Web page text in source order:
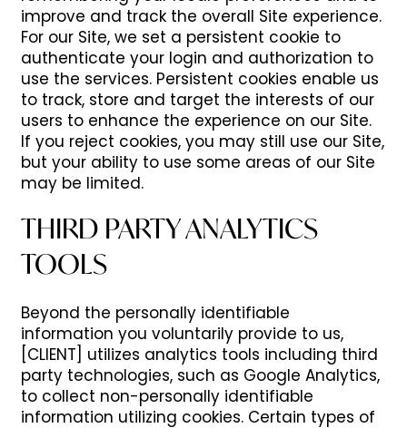
improve and track the overall Site experience.
For our Site, we set a persistent cookie to
authenticate your login and authorization to
use the services. Persistent cookies enable us
to track, store and target the interests of our
users to enhance the experience on our Site.
If you reject cookies, you may still use our Site,
but your ability to use some areas of our Site
may be limited.
THIRD PARTY ANALYTICS
TOOLS
Beyond the personally identifiable
information you voluntarily provide to us,
[CLIENT] utilizes analytics tools including third
party technologies, such as Google Analytics,
to collect non-personally identifiable
information utilizing cookies. Certain types of